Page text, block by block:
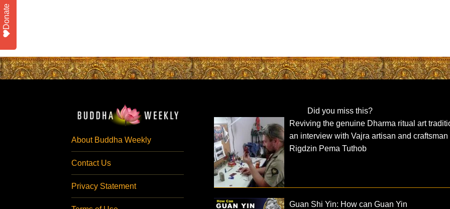
About Buddha Weekly
Contact Us
Privacy Statement
Did you miss this?
Reviving the genuine Dharma ritual art
an interview with Vajra artisan and craftsman
Rigdzin Pema Tuthob
Guan Shi Yin: How can Guan Yin
Donate